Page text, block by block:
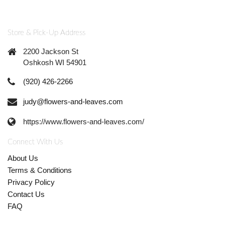
Store & Pick-Up Address
2200 Jackson St
Oshkosh WI 54901
(920) 426-2266
judy@flowers-and-leaves.com
https://www.flowers-and-leaves.com/
Connect With Us
About Us
Terms & Conditions
Privacy Policy
Contact Us
FAQ